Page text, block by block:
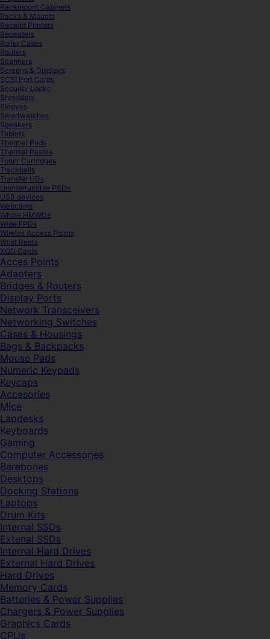
Rackmount Cabinets
Racks & Mounts
Receipt Printers
Repeaters
Roller Cases
Routers
Scanners
Screens & Displays
SCSI Port Cards
Security Locks
Shredders
Sleeves
Smartwatches
Speakers
Tablets
Thermal Pads
Thermal Pastes
Toner Cartridges
Trackballs
Transfer UDs
Uninterruptible PSDs
USB devices
Webcams
Whole HMWDs
Wide FPDs
Wireles Access Points
Wrist Rests
XQD Cards
Acces Points
Adapters
Bridges & Routers
Display Ports
Network Transceivers
Networking Switches
Cases & Housings
Bags & Backpacks
Mouse Pads
Numeric Keypads
Keycaps
Accesories
Mice
Lapdesks
Keyboards
Gaming
Computer Accessories
Barebones
Desktops
Docking Stations
Laptops
Drum Kits
Internal SSDs
Extenal SSDs
Internal Hard Drives
External Hard Drives
Hard Drives
Memory Cards
Batteries & Power Supplies
Chargers & Power Supplies
Graphics Cards
CPUs